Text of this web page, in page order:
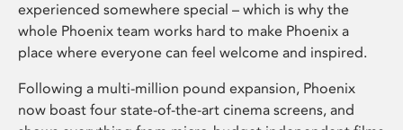
experienced somewhere special – which is why the
whole Phoenix team works hard to make Phoenix a
place where everyone can feel welcome and inspired.
Following a multi-million pound expansion, Phoenix
now boast four state-of-the-art cinema screens, and